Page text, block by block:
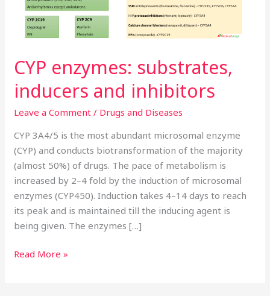
CYP enzymes: substrates,
inducers and inhibitors
Leave a Comment / Drugs and Diseases
CYP 3A4/5 is the most abundant microsomal enzyme
(CYP) and conducts biotransformation of the majority
(almost 50%) of drugs. The pace of metabolism is
increased by 2–4 fold by the induction of microsomal
enzymes (CYP450). Induction takes 4–14 days to reach
its peak and is maintained till the inducing agent is
being given. The enzymes […]
Read More »